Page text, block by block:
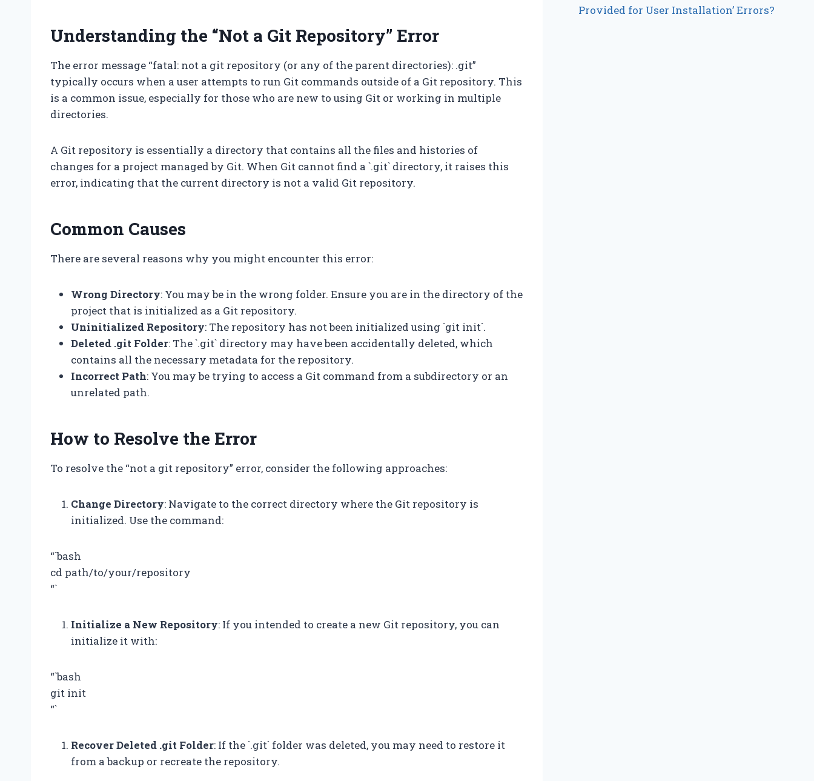
Understanding the “Not a Git Repository” Error
The error message “fatal: not a git repository (or any of the parent directories): .git”
typically occurs when a user attempts to run Git commands outside of a Git repository. This
is a common issue, especially for those who are new to using Git or working in multiple
directories.
A Git repository is essentially a directory that contains all the files and histories of
changes for a project managed by Git. When Git cannot find a `.git` directory, it raises this
error, indicating that the current directory is not a valid Git repository.
Common Causes
There are several reasons why you might encounter this error:
Wrong Directory: You may be in the wrong folder. Ensure you are in the directory of the
project that is initialized as a Git repository.
Uninitialized Repository: The repository has not been initialized using `git init`.
Deleted .git Folder: The `.git` directory may have been accidentally deleted, which
contains all the necessary metadata for the repository.
Incorrect Path: You may be trying to access a Git command from a subdirectory or an
unrelated path.
How to Resolve the Error
To resolve the “not a git repository” error, consider the following approaches:
Change Directory: Navigate to the correct directory where the Git repository is
initialized. Use the command:
“`bash
cd path/to/your/repository
“`
Initialize a New Repository: If you intended to create a new Git repository, you can
initialize it with:
“`bash
git init
“`
Recover Deleted .git Folder: If the `.git` folder was deleted, you may need to restore it
from a backup or recreate the repository.
Provided for User Installation’ Errors?